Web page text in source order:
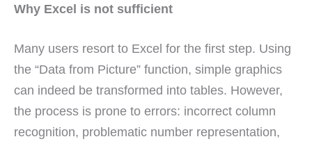
Why Excel is not sufficient
Many users resort to Excel for the first step. Using
the “Data from Picture” function, simple graphics
can indeed be transformed into tables. However,
the process is prone to errors: incorrect column
recognition, problematic number representation,